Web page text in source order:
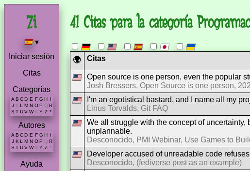
▾
Iniciar sesión
Citas
Categorías
A B C D E F G H I
J K L M N O P Q R
S T U V W X Y Z *
Autores
A B C D E F G H
J K L M N O P Q R
S T U V W X Y Z *
Ayuda
41 Citas para la categoría
🌍 Citas
Open source is one person, even the popular
Josh Bressers, Open Source is one person,
I'm an egotistical bastard, and I name all my
Linus Torvalds, Git FAQ
We all struggle with the concept of
unplannable.
Desconocido, PMI Webinar, Use Games to
Developer accused of unreadable code
Desconocido, (fediverse post as an example)